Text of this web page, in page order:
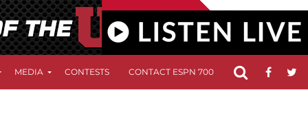
MEDIA CONTESTS CONTACT ESPN 700 FCC